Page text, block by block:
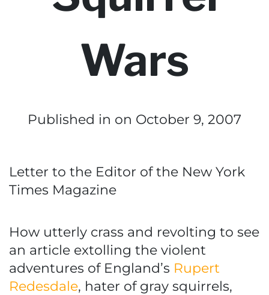
Wars
Published in on October 9, 2007
Letter to the Editor of the New York
Times Magazine
How utterly crass and revolting to see
an article extolling the violent
adventures of England’s Rupert
Redesdale, hater of gray squirrels,